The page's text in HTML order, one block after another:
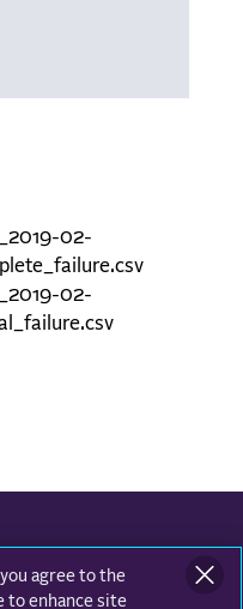
02-
02-
agree to the
to enhance site